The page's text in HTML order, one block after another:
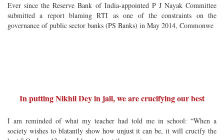
Ever since the Reserve Bank of India-appointed P J Nayak Committee
submitted a report blaming RTI as one of the constraints on the
governance of public sector banks (PS Banks) in May 2014, Commonwe
In putting Nikhil Dey in jail, we are crucifying our best
I am reminded of what my teacher had told me in school: “When a
society wishes to blatantly show how unjust it can be, it will crucify the